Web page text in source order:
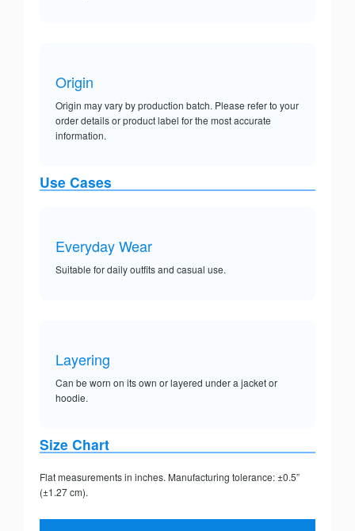
Origin
Origin may vary by production batch. Please refer to your
order details or product label for the most accurate
information.
Use Cases
Everyday Wear
Suitable for daily outfits and casual use.
Layering
Can be worn on its own or layered under a jacket or
hoodie.
Size Chart
Flat measurements in inches. Manufacturing tolerance: ±0.5”
(±1.27 cm).